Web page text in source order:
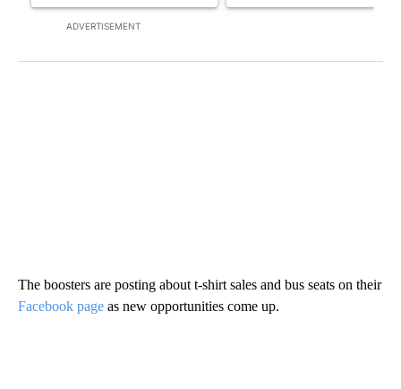
ADVERTISEMENT
The boosters are posting about t-shirt sales and bus seats on their
Facebook page as new opportunities come up.